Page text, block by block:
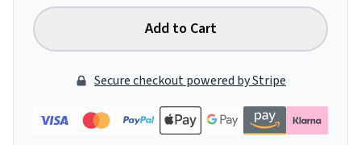
Add to Cart
Secure checkout powered by Stripe